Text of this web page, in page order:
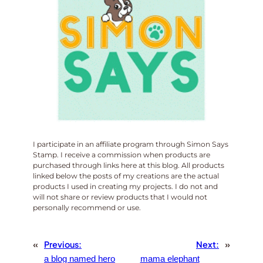
I participate in an affiliate program through Simon Says
Stamp. I receive a commission when products are
purchased through links here at this blog. All products
linked below the posts of my creations are the actual
products I used in creating my projects. I do not and
will not share or review products that I would not
personally recommend or use.
« Previous:
a blog named hero
Next:
mama elephant
»